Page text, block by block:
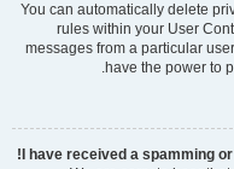
You can automatically delete
rules within your User
messages from a particular
have the power to
I have received a spamming